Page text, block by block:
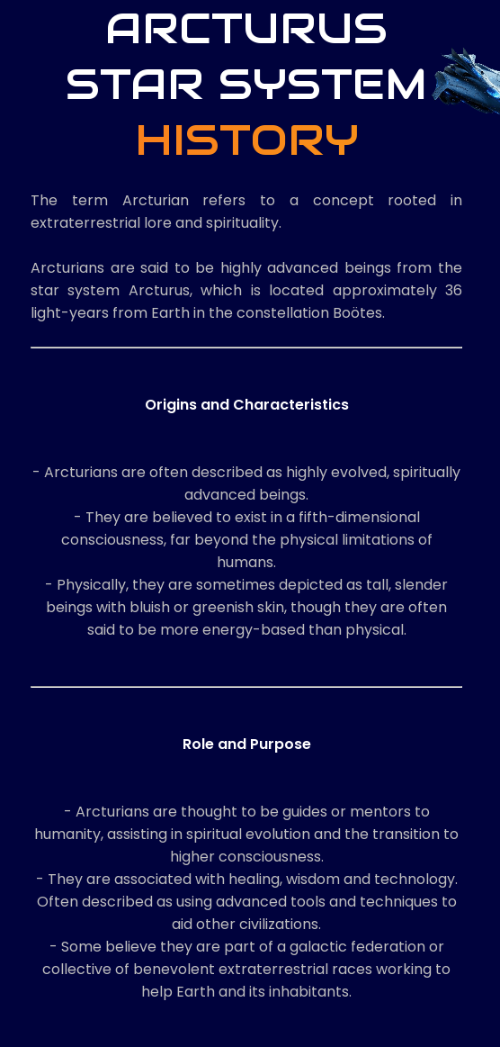
ARCTURUS
STAR SYSTEM
HISTORY
The term Arcturian refers to a concept rooted in
extraterrestrial lore and spirituality.
Arcturians are said to be highly advanced beings from the
star system Arcturus, which is located approximately 36
light-years from Earth in the constellation Boötes.
Origins and Characteristics
- Arcturians are often described as highly evolved, spiritually
advanced beings.
- They are believed to exist in a fifth-dimensional
consciousness, far beyond the physical limitations of
humans.
- Physically, they are sometimes depicted as tall, slender
beings with bluish or greenish skin, though they are often
said to be more energy-based than physical.
Role and Purpose
- Arcturians are thought to be guides or mentors to
humanity, assisting in spiritual evolution and the transition to
higher consciousness.
- They are associated with healing, wisdom and technology.
Often described as using advanced tools and techniques to
aid other civilizations.
- Some believe they are part of a galactic federation or
collective of benevolent extraterrestrial races working to
help Earth and its inhabitants.